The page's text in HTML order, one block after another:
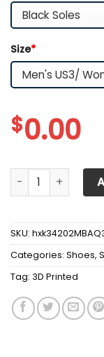
Size*
$0.00
3D Printed
SKU:
Categories: Shoes,
Tag: 3D Printed